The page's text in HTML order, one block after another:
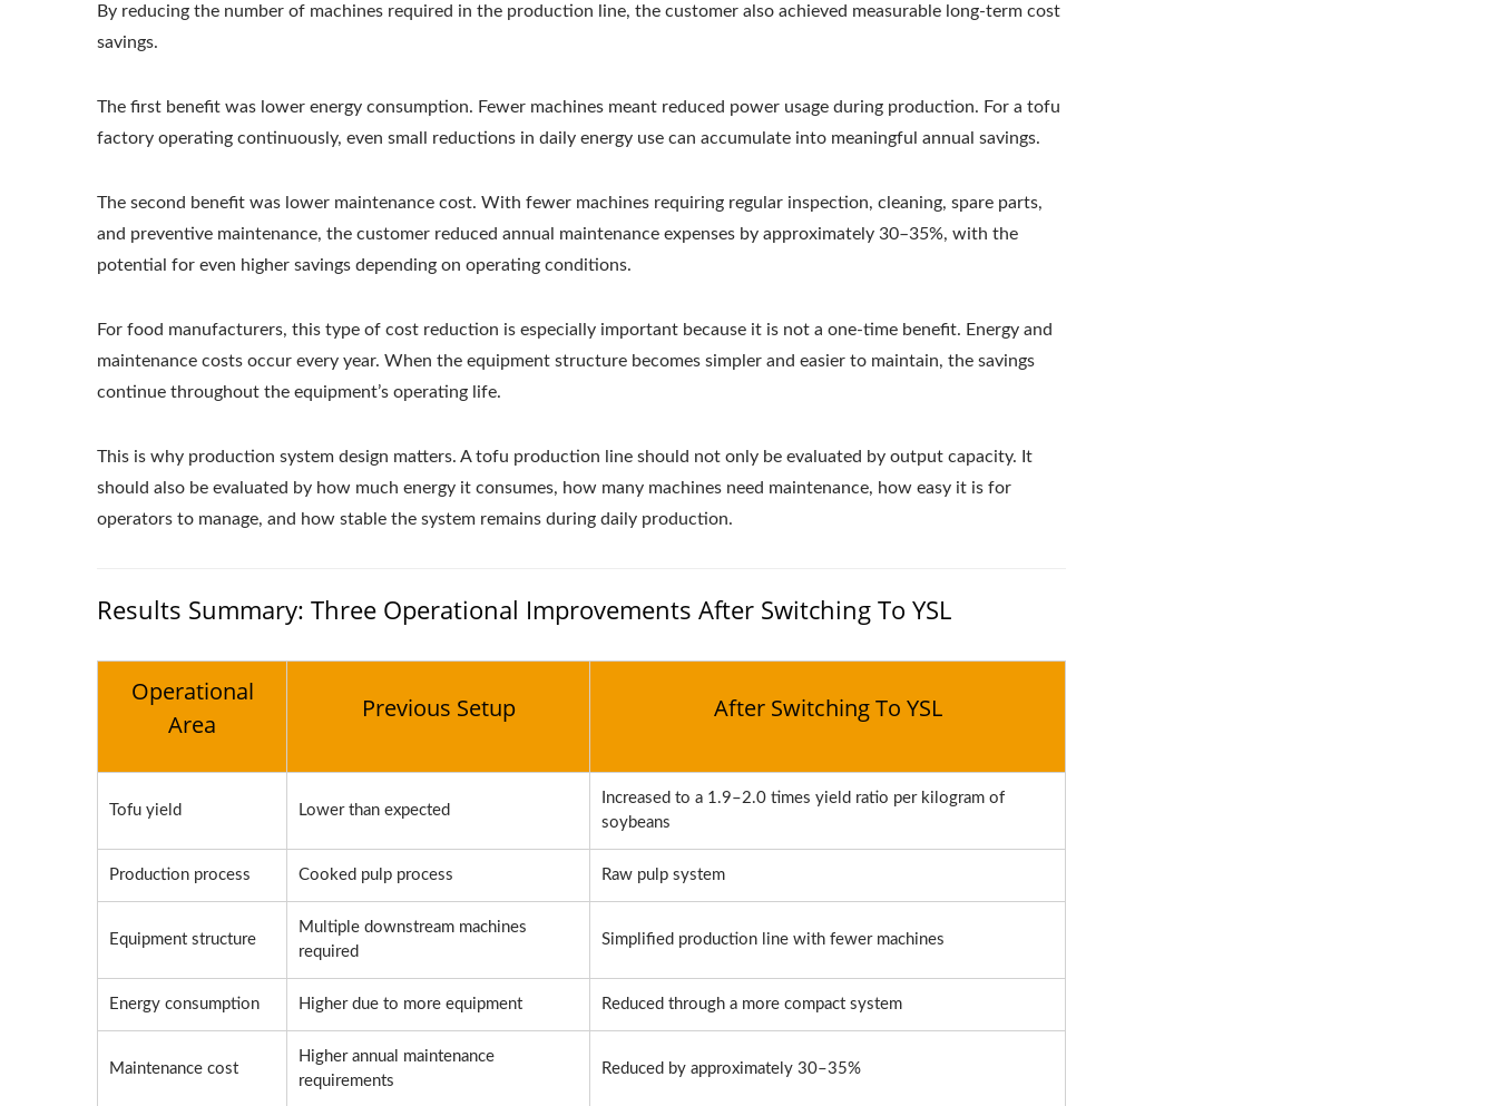
By reducing the number of machines required in the production line, the customer also achieved measurable long-term cost
savings.
The first benefit was lower energy consumption. Fewer machines meant reduced power usage during production. For a tofu
factory operating continuously, even small reductions in daily energy use can accumulate into meaningful annual savings.
The second benefit was lower maintenance cost. With fewer machines requiring regular inspection, cleaning, spare parts,
and preventive maintenance, the customer reduced annual maintenance expenses by approximately 30–35%, with the
potential for even higher savings depending on operating conditions.
For food manufacturers, this type of cost reduction is especially important because it is not a one-time benefit. Energy and
maintenance costs occur every year. When the equipment structure becomes simpler and easier to maintain, the savings
continue throughout the equipment’s operating life.
This is why production system design matters. A tofu production line should not only be evaluated by output capacity. It
should also be evaluated by how much energy it consumes, how many machines need maintenance, how easy it is for
operators to manage, and how stable the system remains during daily production.
Results Summary: Three Operational Improvements After Switching To YSL
Operational
Area
Previous Setup After Switching To YSL
Tofu yield Lower than expected
Increased to a 1.9–2.0 times yield ratio per kilogram of
soybeans
Production process Cooked pulp process Raw pulp system
Equipment structure
Multiple downstream machines
required
Simplified production line with fewer machines
Energy consumption Higher due to more equipment Reduced through a more compact system
Maintenance cost
Higher annual maintenance
requirements
Reduced by approximately 30–35%